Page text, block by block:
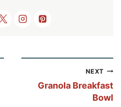
NEXT
Granola Breakfast
Bowl